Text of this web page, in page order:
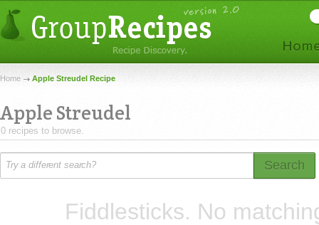
Home Apple Streudel Recipe
Apple Streudel
0 recipes to browse.
Search
Fiddlesticks. No